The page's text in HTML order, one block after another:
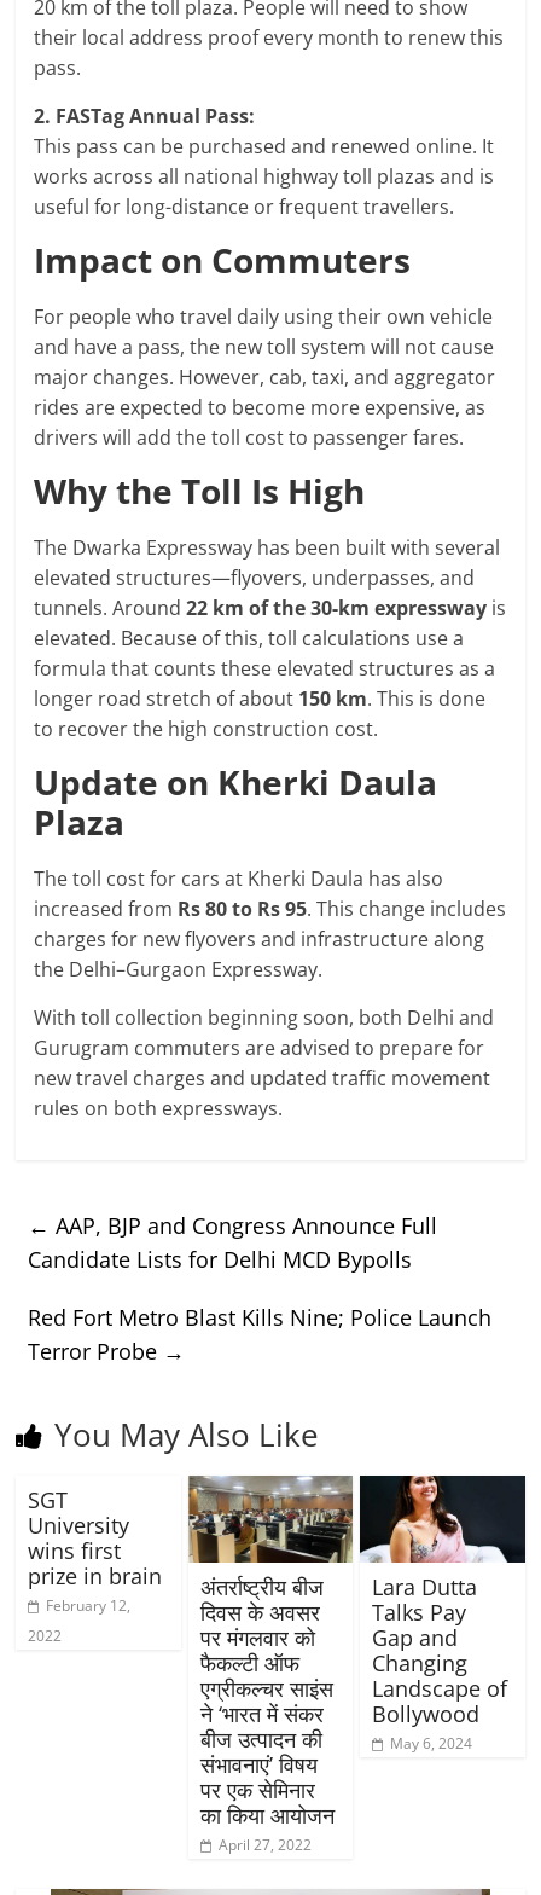
20 km of the toll plaza. People will need to show
their local address proof every month to renew this
pass.
2. FASTag Annual Pass:
This pass can be purchased and renewed online. It
works across all national highway toll plazas and is
useful for long-distance or frequent travellers.
Impact on Commuters
For people who travel daily using their own vehicle
and have a pass, the new toll system will not cause
major changes. However, cab, taxi, and aggregator
rides are expected to become more expensive, as
drivers will add the toll cost to passenger fares.
Why the Toll Is High
The Dwarka Expressway has been built with several
elevated structures—flyovers, underpasses, and
tunnels. Around22 km of the 30-km expressway is
elevated. Because of this, toll calculations use a
formula that counts these elevated structures as a
longer road stretch of about 150 km. This is done
to recover the high construction cost.
Update on Kherki Daula
Plaza
The toll cost for cars at Kherki Daula has also
increased from Rs 80 to Rs 95. This change includes
charges for new flyovers and infrastructure along
the Delhi–Gurgaon Expressway.
With toll collection beginning soon, both Delhi and
Gurugram commuters are advised to prepare for
new travel charges and updated traffic movement
rules on both expressways.
← AAP, BJP and Congress Announce Full
Candidate Lists for Delhi MCD Bypolls
Red Fort Metro Blast Kills Nine; Police Launch
Terror Probe →
You May Also Like
SGT
University
wins first
prize in brain
February 12,
2022
अंतर्राष्ट्रीय बीज
दिवस के अवसर
पर मंगलवार को
फैकल्टी ऑफ
एग्रीकल्चर साइंस
ने ‘भारत में संकर
बीज उत्पादन की
संभावनाएं’ विषय
पर एक सेमिनार
का किया आयोजन
April 27, 2022
Lara Dutta
Talks Pay
Gap and
Changing
Landscape of
Bollywood
May 6, 2024